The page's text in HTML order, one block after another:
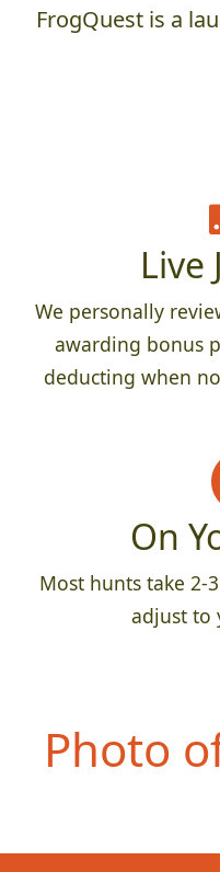
FrogQuest is a
Live
We personally
awarding bonus
deducting when
On
Most hunts take 2-
adjust to
Photo